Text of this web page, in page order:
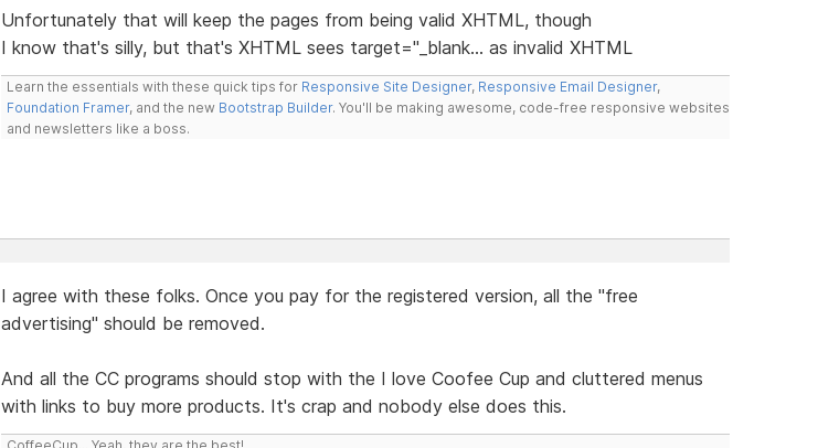
Unfortunately that will keep the pages from being valid XHTML, though
I know that's silly, but that's XHTML sees target="_blank... as invalid XHTML
Learn the essentials with these quick tips for Responsive Site Designer, Responsive Email Designer,
Foundation Framer, and the new Bootstrap Builder. You'll be making awesome, code-free responsive websites
and newsletters like a boss.
I agree with these folks. Once you pay for the registered version, all the "free
advertising" should be removed.
And all the CC programs should stop with the I love Coofee Cup and cluttered menus
with links to buy more products. It's crap and nobody else does this.